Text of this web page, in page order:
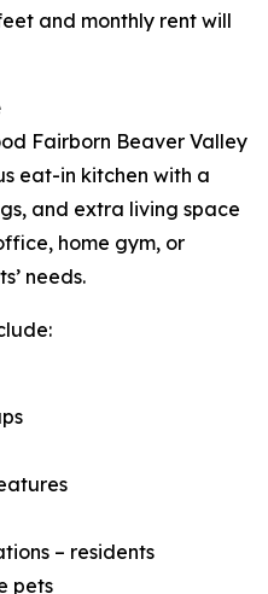
and monthly rent will
Fairborn Beaver Valley
eat-in kitchen with a
and extra living space
home gym, or
needs.
– residents
pets